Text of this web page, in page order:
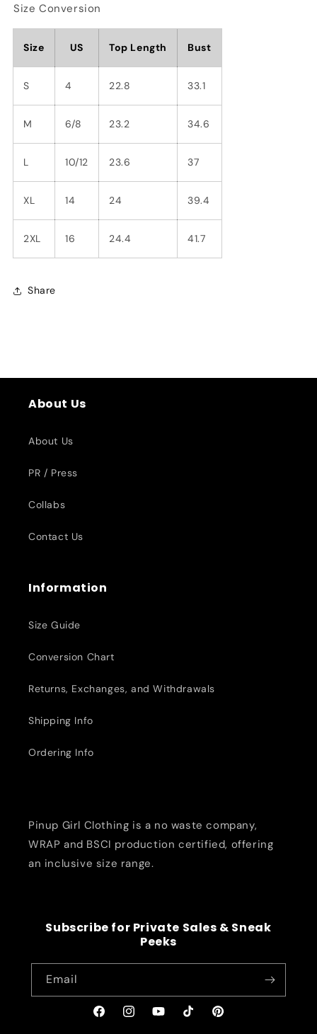
Size Conversion
Size US Top Length Bust
S 4 22.8 33.1
M 6/8 23.2 34.6
L 10/12 23.6 37
XL 14 24 39.4
2XL 16 24.4 41.7
Share
About Us
About Us
PR / Press
Collabs
Contact Us
Information
Size Guide
Conversion Chart
Returns, Exchanges, and Withdrawals
Shipping Info
Ordering Info
Pinup Girl Clothing is a no waste company,
WRAP and BSCI production certified, offering
an inclusive size range.
Subscribe for Private Sales & Sneak
Peeks
Email
FacebookInstagramYouTubeTikTok Pinterest